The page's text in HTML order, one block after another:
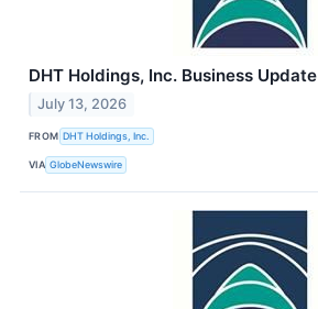
DHT Holdings, Inc. Business Update
July 13, 2026
FROM DHT Holdings, Inc.
VIA GlobeNewswire